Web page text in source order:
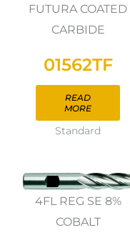
FUTURA COATED
CARBIDE
01562TF
READ
MORE
Standard
4FL REG SE 8%
COBALT